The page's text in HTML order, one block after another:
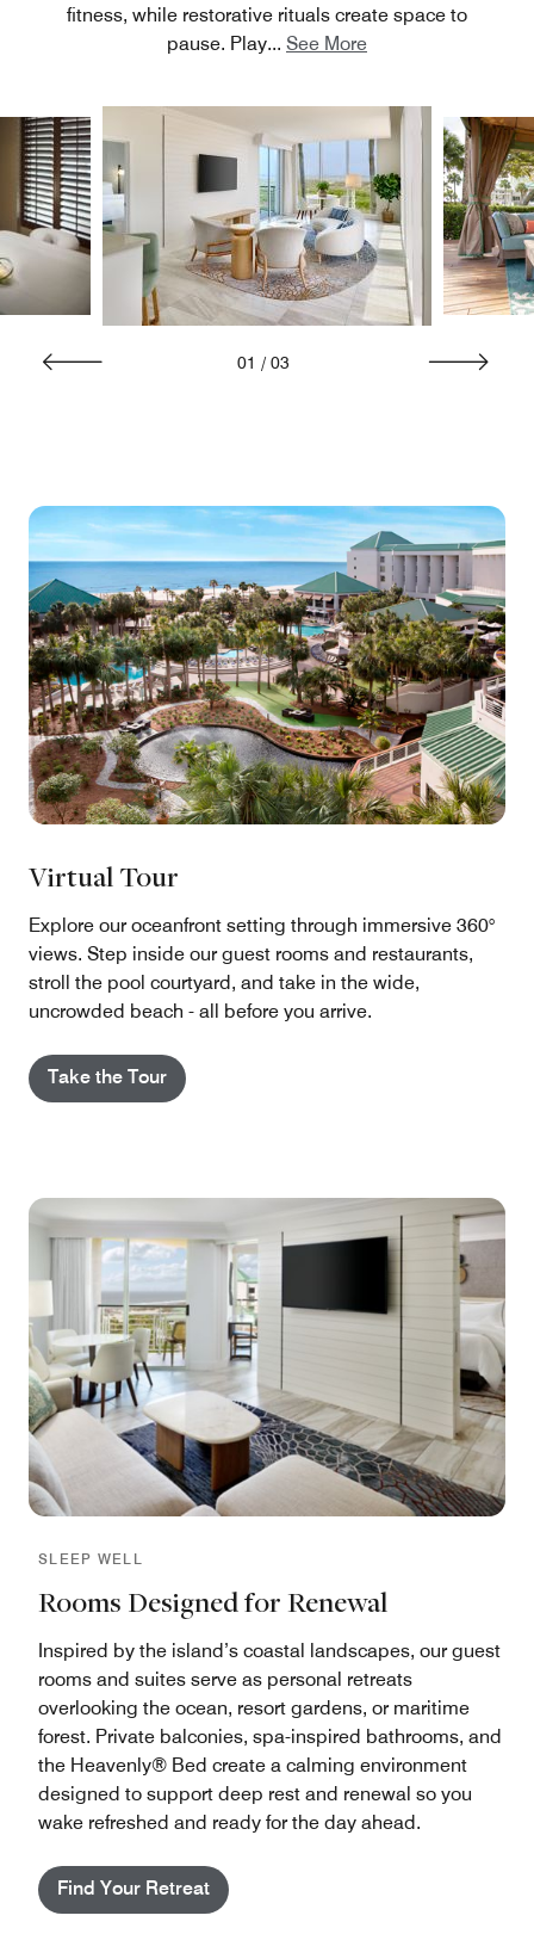
fitness, while restorative rituals create space to
pause. Play... See More
01 / 03
Virtual Tour
Explore our oceanfront setting through immersive 360°
views. Step inside our guest rooms and restaurants,
stroll the pool courtyard, and take in the wide,
uncrowded beach - all before you arrive.
Take the Tour
SLEEP WELL
Rooms Designed for Renewal
Inspired by the island’s coastal landscapes, our guest
rooms and suites serve as personal retreats
overlooking the ocean, resort gardens, or maritime
forest. Private balconies, spa-inspired bathrooms, and
the Heavenly® Bed create a calming environment
designed to support deep rest and renewal so you
wake refreshed and ready for the day ahead.
Find Your Retreat